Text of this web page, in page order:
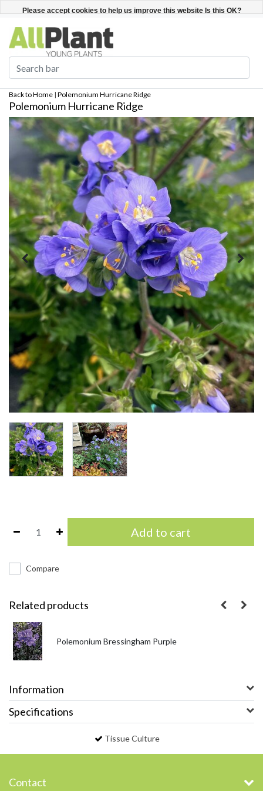
Register / Login English
Back to Home | Polemonium Hurricane Ridge
Polemonium Hurricane Ridge
Add to cart
Compare
Related products
Polemonium Bressingham Purple
Information
Specifications
Tissue Culture
Contact
Please accept cookies to help us improve this website Is this OK?